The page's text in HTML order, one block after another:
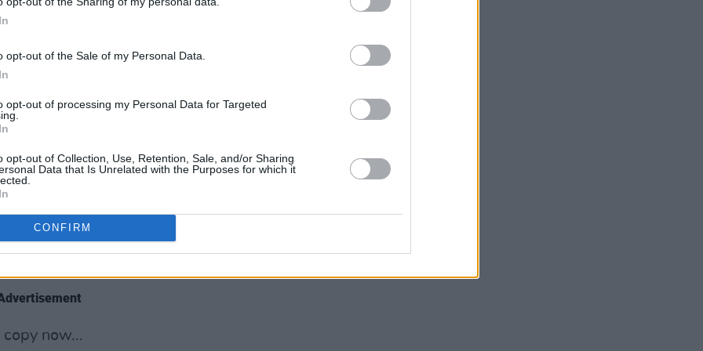
opt-out of the Sale of my Personal Data.
opt-out of processing my Personal Data for Targeted
opt-out of Collection, Use, Retention, Sale, and/or Sharing
Data that Is Unrelated with the Purposes for which it
CONFIRM
pop records of the year,
her vision; fighting back
and building a community through
thanks to new EP
taking inspiration from Damien Rice
latest news, previews and reviews –
Of Gucci, Ridley Scott’s epic
now...